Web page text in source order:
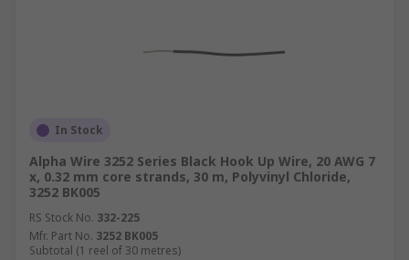
In Stock
Alpha Wire 3252 Series Black Hook Up Wire, 20 AWG 7
x, 0.32 mm core strands, 30 m, Polyvinyl Chloride,
3252 BK005
RS Stock No. 332-225
Mfr. Part No. 3252 BK005
Subtotal (1 reel of 30 metres)